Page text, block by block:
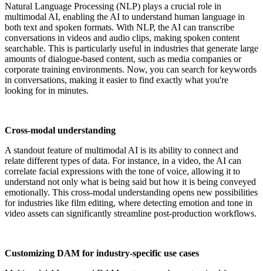
Natural Language Processing (NLP) plays a crucial role in
multimodal AI, enabling the AI to understand human language in
both text and spoken formats. With NLP, the AI can transcribe
conversations in videos and audio clips, making spoken content
searchable. This is particularly useful in industries that generate large
amounts of dialogue-based content, such as media companies or
corporate training environments. Now, you can search for keywords
in conversations, making it easier to find exactly what you're
looking for in minutes.
Cross-modal understanding
A standout feature of multimodal AI is its ability to connect and
relate different types of data. For instance, in a video, the AI can
correlate facial expressions with the tone of voice, allowing it to
understand not only what is being said but how it is being conveyed
emotionally. This cross-modal understanding opens new possibilities
for industries like film editing, where detecting emotion and tone in
video assets can significantly streamline post-production workflows.
Customizing DAM for industry-specific use cases